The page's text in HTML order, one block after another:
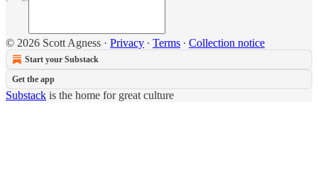
© 2026 Scott Agness · Privacy ∙ Terms ∙ Collection notice
Start your Substack
Get the app
Substack is the home for great culture